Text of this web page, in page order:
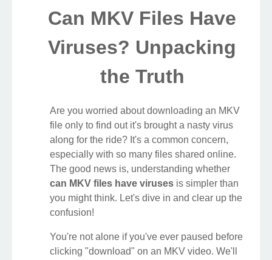
Can MKV Files Have
Viruses? Unpacking
the Truth
Are you worried about downloading an MKV
file only to find out it's brought a nasty virus
along for the ride? It's a common concern,
especially with so many files shared online.
The good news is, understanding whether
can MKV files have viruses is simpler than
you might think. Let's dive in and clear up the
confusion!
You're not alone if you've ever paused before
clicking "download" on an MKV video. We'll